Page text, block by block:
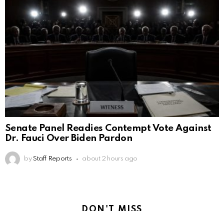
Senate Panel Readies Contempt Vote Against
Dr. Fauci Over Biden Pardon
by Staff Reports about 2 hours ago